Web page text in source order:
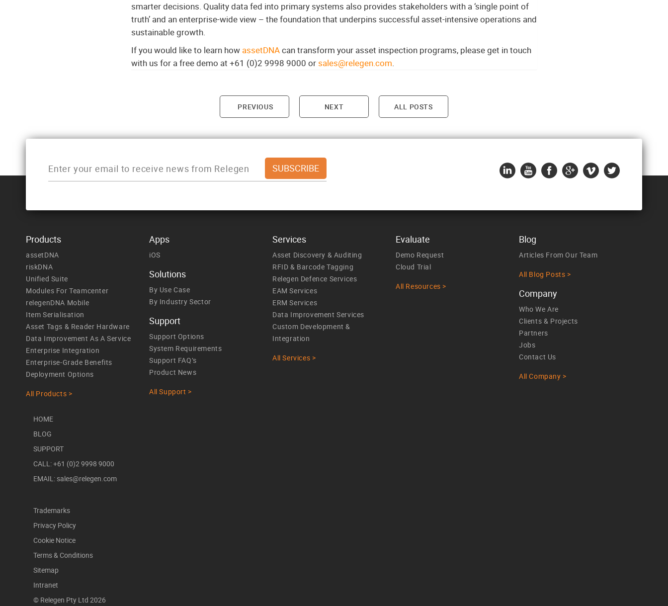
smarter decisions. Quality data fed into primary systems also provides stakeholders with a ‘single point of
truth’ and an enterprise-wide view – the foundation that underpins successful asset-intensive operations and
sustainable growth.
If you would like to learn how assetDNAcan transform your asset inspection programs, please get in touch
with us for a free demo at +61 (0)2 9998 9000 or sales@relegen.com.
Post navigation PREVIOUS NEXT ALL POSTS
Products
assetDNA
riskDNA
Unified Suite
Modules For Teamcenter
relegenDNA Mobile
Item Serialisation
Asset Tags & Reader Hardware
Data Improvement As A Service
Enterprise Integration
Enterprise-Grade Benefits
Deployment Options
All Products >
Apps
iOS
Solutions
By Use Case
By Industry Sector
Support
Support Options
System Requirements
Support FAQ’s
Product News
All Support >
Services
Asset Discovery & Auditing
RFID & Barcode Tagging
Relegen Defence Services
EAM Services
ERM Services
Data Improvement Services
Custom Development &
Integration
All Services >
Evaluate
Demo Request
Cloud Trial
All Resources >
Blog
Articles From Our Team
All Blog Posts >
Company
Who We Are
Clients & Projects
Partners
Jobs
Contact Us
All Company >
HOME
BLOG
SUPPORT
CALL: +61 (0)2 9998 9000
EMAIL: sales@relegen.com
Trademarks
Privacy Policy
Cookie Notice
Terms & Conditions
Sitemap
Intranet
© Relegen Pty Ltd 2026